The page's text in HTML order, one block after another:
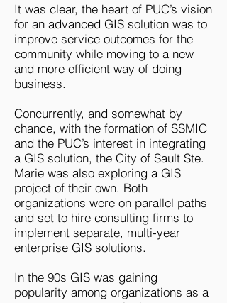
It was clear, the heart of PUC’s vision
for an advanced GIS solution was to
improve service outcomes for the
community while moving to a new
and more efficient way of doing
business.
Concurrently, and somewhat by
chance, with the formation of SSMIC
and the PUC’s interest in integrating
a GIS solution, the City of Sault Ste.
Marie was also exploring a GIS
project of their own. Both
organizations were on parallel paths
and set to hire consulting firms to
implement separate, multi-year
enterprise GIS solutions.
In the 90s GIS was gaining
popularity among organizations as a